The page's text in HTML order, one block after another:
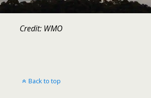
Credit: WMO
Back to top